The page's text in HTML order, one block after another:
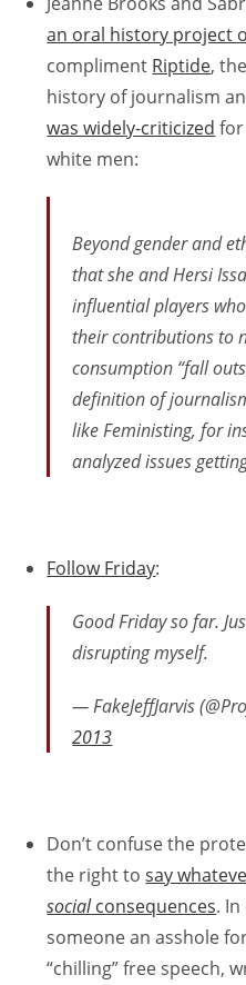
an oral history project
compliment Riptide,
history of journalism
was widely-criticized
white men:
Beyond gender and
that she and Hersi
influential players
their contributions to
consumption “fall
definition of
like Feministing, for
analyzed issues
Follow Friday:
Good Friday so far.
disrupting myself.
— FakeJeffJarvis
2013
Don’t confuse the
the right tosay
socialconsequences.
someone an asshole
“chilling” free speech,